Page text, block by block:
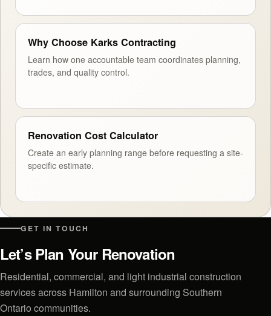
Why Choose Karks Contracting
Learn how one accountable team coordinates planning,
trades, and quality control.
Renovation Cost Calculator
Create an early planning range before requesting a site-
specific estimate.
GET IN TOUCH
Let’s Plan Your Renovation
Residential, commercial, and light industrial construction
services across Hamilton and surrounding Southern
Ontario communities.